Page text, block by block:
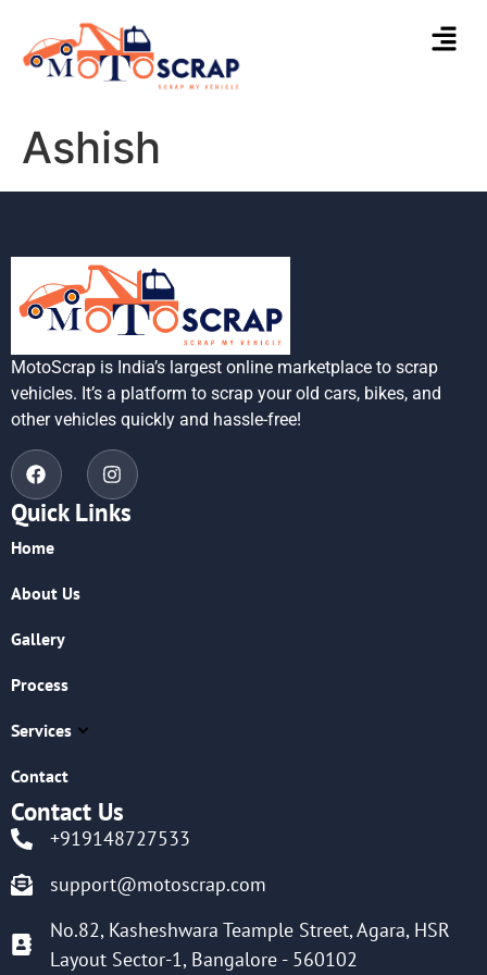
Ashish
MotoScrap is India’s largest online marketplace to scrap
vehicles. It’s a platform to scrap your old cars, bikes, and
other vehicles quickly and hassle-free!
Quick Links
Home
About Us
Gallery
Process
Services
Contact
Contact Us
+919148727533
support@motoscrap.com
No.82, Kasheshwara Teample Street, Agara, HSR
Layout Sector-1, Bangalore - 560102